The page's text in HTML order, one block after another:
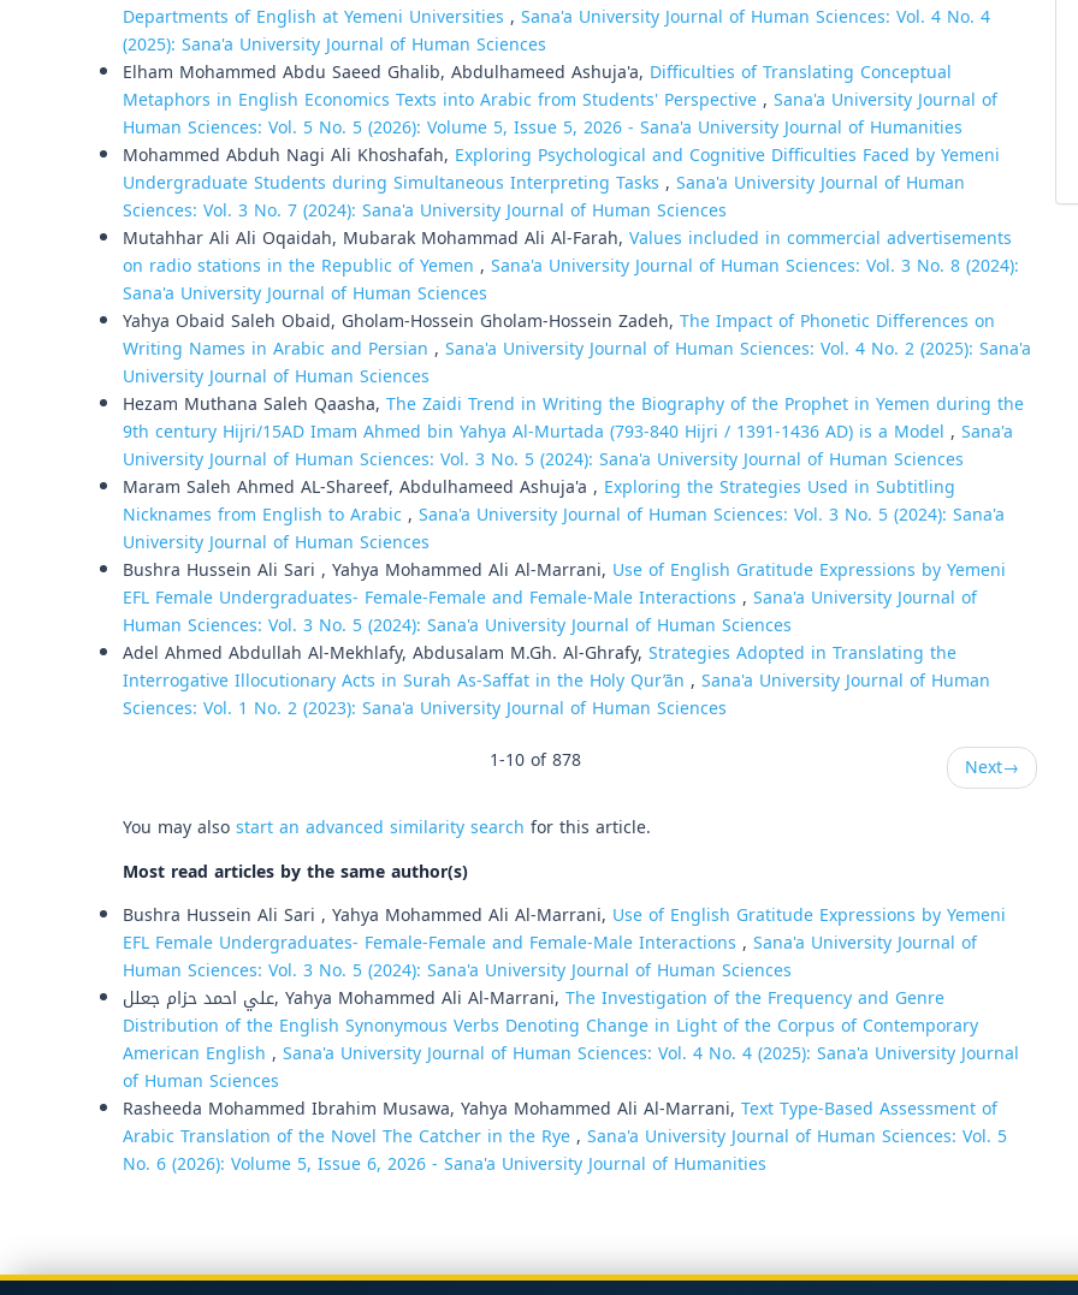
Departments of English at Yemeni Universities , Sana'a University Journal of Human Sciences: Vol. 4 No. 4
(2025): Sana'a University Journal of Human Sciences
Elham Mohammed Abdu Saeed Ghalib, Abdulhameed Ashuja'a, Difficulties of Translating Conceptual
Metaphors in English Economics Texts into Arabic from Students' Perspective, Sana'a University Journal of
Human Sciences: Vol. 5 No. 5 (2026): Volume 5, Issue 5, 2026 - Sana'a University Journal of Humanities
Mohammed Abduh Nagi Ali Khoshafah, Exploring Psychological and Cognitive Difficulties Faced by Yemeni
Undergraduate Students during Simultaneous Interpreting Tasks , Sana'a University Journal of Human
Sciences: Vol. 3 No. 7 (2024): Sana'a University Journal of Human Sciences
Mutahhar Ali Ali Oqaidah, Mubarak Mohammad Ali Al-Farah, Values included in commercial advertisements
on radio stations in the Republic of Yemen , Sana'a University Journal of Human Sciences: Vol. 3 No. 8 (2024):
Sana'a University Journal of Human Sciences
Yahya Obaid Saleh Obaid, Gholam-Hossein Gholam-Hossein Zadeh, The Impact of Phonetic Differences on
Writing Names in Arabic and Persian , Sana'a University Journal of Human Sciences: Vol. 4 No. 2 (2025): Sana'a
University Journal of Human Sciences
Hezam Muthana Saleh Qaasha, The Zaidi Trend in Writing the Biography of the Prophet in Yemen during the
9th century Hijri/15AD Imam Ahmed bin Yahya Al-Murtada (793-840 Hijri / 1391-1436 AD) is a Model , Sana'a
University Journal of Human Sciences: Vol. 3 No. 5 (2024): Sana'a University Journal of Human Sciences
Maram Saleh Ahmed AL-Shareef, Abdulhameed Ashuja'a , Exploring the Strategies Used in Subtitling
Nicknames from English to Arabic , Sana'a University Journal of Human Sciences: Vol. 3 No. 5 (2024): Sana'a
University Journal of Human Sciences
Bushra Hussein Ali Sari , Yahya Mohammed Ali Al-Marrani, Use of English Gratitude Expressions by Yemeni
EFL Female Undergraduates- Female-Female and Female-Male Interactions , Sana'a University Journal of
Human Sciences: Vol. 3 No. 5 (2024): Sana'a University Journal of Human Sciences
Adel Ahmed Abdullah Al-Mekhlafy, Abdusalam M.Gh. Al-Ghrafy, Strategies Adopted in Translating the
Interrogative Illocutionary Acts in Surah As-Saffat in the Holy Qur’ān , Sana'a University Journal of Human
Sciences: Vol. 1 No. 2 (2023): Sana'a University Journal of Human Sciences
1-10 of 878
Next→
You may alsostart an advanced similarity search for this article.
Most read articles by the same author(s)
Bushra Hussein Ali Sari , Yahya Mohammed Ali Al-Marrani, Use of English Gratitude Expressions by Yemeni
EFL Female Undergraduates- Female-Female and Female-Male Interactions , Sana'a University Journal of
Human Sciences: Vol. 3 No. 5 (2024): Sana'a University Journal of Human Sciences
علي احمد حزام جعلل, Yahya Mohammed Ali Al-Marrani, The Investigation of the Frequency and Genre
Distribution of the English Synonymous Verbs Denoting Change in Light of the Corpus of Contemporary
American English , Sana'a University Journal of Human Sciences: Vol. 4 No. 4 (2025): Sana'a University Journal
of Human Sciences
Rasheeda Mohammed Ibrahim Musawa, Yahya Mohammed Ali Al-Marrani, Text Type-Based Assessment of
Arabic Translation of the Novel The Catcher in the Rye, Sana'a University Journal of Human Sciences: Vol. 5
No. 6 (2026): Volume 5, Issue 6, 2026 - Sana'a University Journal of Humanities